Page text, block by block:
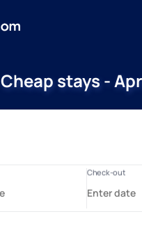
Cheap stays -